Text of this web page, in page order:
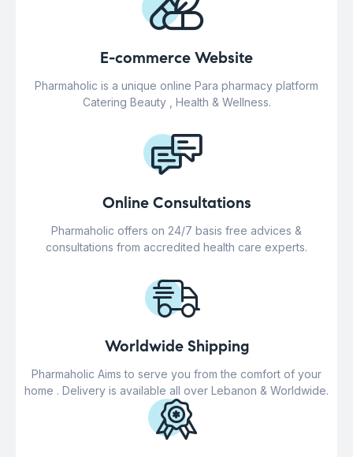
E-commerce Website
Pharmaholic is a unique online Para pharmacy platform
Catering Beauty , Health & Wellness.
Online Consultations
Pharmaholic offers on 24/7 basis free advices &
consultations from accredited health care experts.
Worldwide Shipping
Pharmaholic Aims to serve you from the comfort of your
home . Delivery is available all over Lebanon & Worldwide.